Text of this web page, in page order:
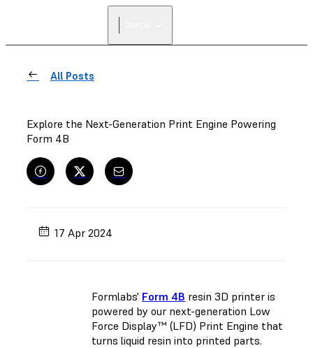
All Posts
Explore the Next-Generation Print Engine Powering
Form 4B
17 Apr 2024
Formlabs' Form 4B resin 3D printer is
powered by our next-generation Low
Force Display™ (LFD) Print Engine that
turns liquid resin into printed parts.